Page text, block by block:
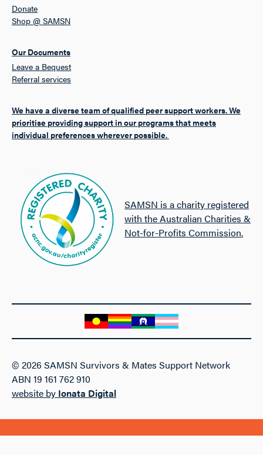
Donate
Shop @ SAMSN
Our Documents
Leave a Bequest
Referral services
We have a diverse team of qualified peer support workers. We
prioritise providing support in our programs that meets
individual preferences wherever possible.
SAMSN is a charity registered
with the Australian Charities &
Not-for-Profits Commission.
© 2026 SAMSN Survivors & Mates Support Network
ABN 19 161 762 910
website by Ionata Digital